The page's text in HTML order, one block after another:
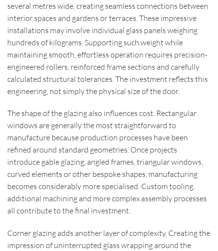
several metres wide, creating seamless connections between
interior spaces and gardens or terraces. These impressive
installations may involve individual glass panels weighing
hundreds of kilograms. Supporting such weight while
maintaining smooth, effortless operation requires precision-
engineered rollers, reinforced frame sections and carefully
calculated structural tolerances. The investment reflects this
engineering, not simply the physical size of the door.
The shape of the glazing also influences cost. Rectangular
windows are generally the most straightforward to
manufacture because production processes have been
refined around standard geometries. Once projects
introduce gable glazing, angled frames, triangular windows,
curved elements or other bespoke shapes, manufacturing
becomes considerably more specialised. Custom tooling,
additional machining and more complex assembly processes
all contribute to the final investment.
Corner glazing adds another layer of complexity. Creating the
impression of uninterrupted glass wrapping around the